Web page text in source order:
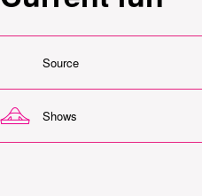
Source
Shows